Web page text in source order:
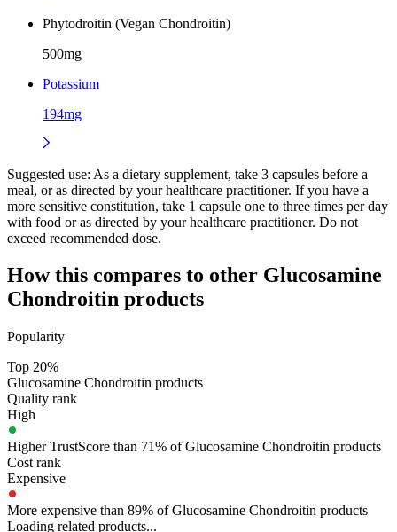
Phytodroitin (Vegan Chondroitin)
500mg
Potassium
194mg
Suggested use: As a dietary supplement, take 3 capsules before a
meal, or as directed by your healthcare practitioner. If you have a
more sensitive constitution, take 1 capsule one to three times per day
with food or as directed by your healthcare practitioner. Do not
exceed recommended dose.
How this compares to other Glucosamine
Chondroitin products
Popularity
Top 20%
Glucosamine Chondroitin products
Quality rank
High
Higher TrustScore than 71% of Glucosamine Chondroitin products
Cost rank
Expensive
More expensive than 89% of Glucosamine Chondroitin products
Loading related products...